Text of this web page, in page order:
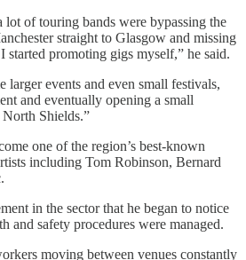
lot of touring bands were bypassing the
straight to Glasgow and missing
started promoting gigs myself,” he said.
larger events and even small festivals,
and eventually opening a small
North Shields.”
one of the region’s best-known
including Tom Robinson, Bernard
in the sector that he began to notice
and safety procedures were managed.
moving between venues constantly